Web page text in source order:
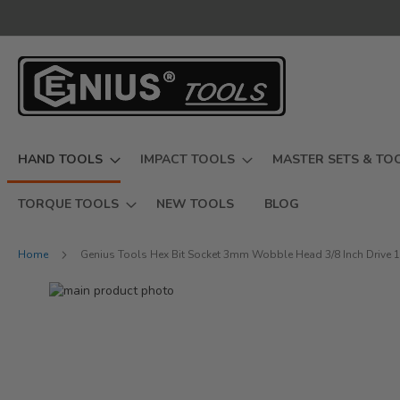
to
Content
HAND TOOLS IMPACT TOOLS MASTER SETS &
TORQUE TOOLS NEW TOOLS BLOG
Home Genius Tools Hex Bit Socket 3mm Wobble Head 3/8 Inch Drive
Skip